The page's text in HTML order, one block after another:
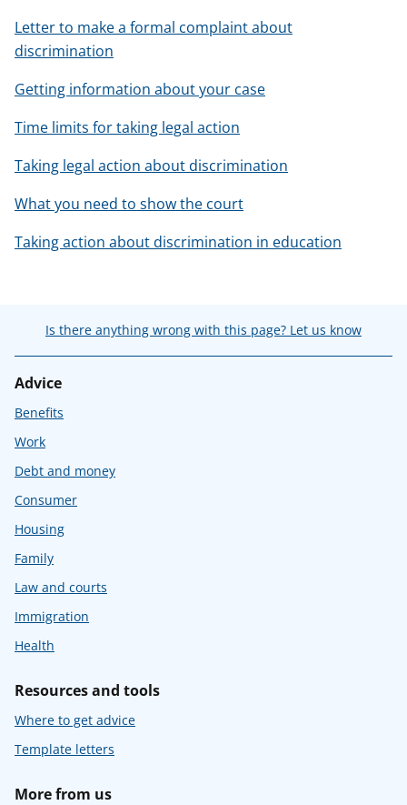
Letter to make a formal complaint about
discrimination
Getting information about your case
Time limits for taking legal action
Taking legal action about discrimination
What you need to show the court
Taking action about discrimination in education
Is there anything wrong with this page? Let us know
Advice
Benefits
Work
Debt and money
Consumer
Housing
Family
Law and courts
Immigration
Health
Resources and tools
Where to get advice
Template letters
More from us